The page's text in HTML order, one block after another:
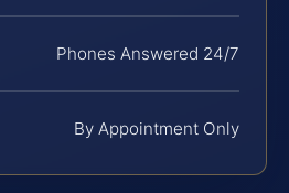
Phones Answered 24/7
By Appointment Only